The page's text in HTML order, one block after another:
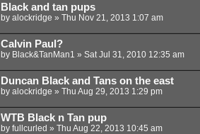
Black and tan pups
by alockridge » Thu Nov 21, 2013 1:07 am
Calvin Paul?
by Black&TanMan1 » Sat Jul 31, 2010 12:35 am
Duncan Black and Tans on the east
by alockridge » Thu Aug 29, 2013 1:29 pm
WTB Black n Tan pup
by fullcurled » Thu Aug 22, 2013 10:45 am